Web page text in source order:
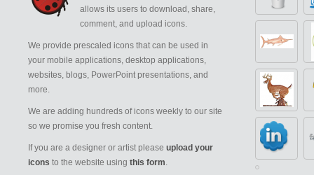
allows its users to download, share,
comment, and upload icons.
We provide prescaled icons that can be used in
your mobile applications, desktop applications,
websites, blogs, PowerPoint presentations, and
more.
We are adding hundreds of icons weekly to our site
so we promise you fresh content.
If you are a designer or artist please upload your
icons to the website using this form.